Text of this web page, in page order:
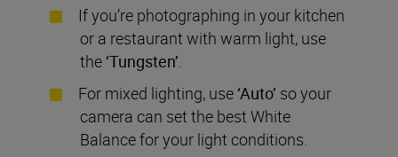
If you’re photographing in your kitchen
or a restaurant with warm light, use
the ‘Tungsten’
For mixed lighting, use ‘Auto’ so your
camera can set the best White
Balance for your light conditions.